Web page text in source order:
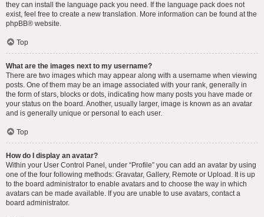
they can install the language pack you need. If the language pack does not
exist, feel free to create a new translation. More information can be found at the
phpBB® website.
Top
What are the images next to my username?
There are two images which may appear along with a username when viewing
posts. One of them may be an image associated with your rank, generally in
the form of stars, blocks or dots, indicating how many posts you have made or
your status on the board. Another, usually larger, image is known as an avatar
and is generally unique or personal to each user.
Top
How do I display an avatar?
Within your User Control Panel, under “Profile” you can add an avatar by using
one of the four following methods: Gravatar, Gallery, Remote or Upload. It is up
to the board administrator to enable avatars and to choose the way in which
avatars can be made available. If you are unable to use avatars, contact a
board administrator.